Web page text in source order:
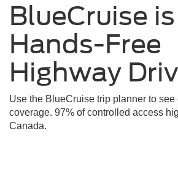
BlueCruise is
Hands-Free
Highway
Use the BlueCruise trip planner to
coverage. 97% of controlled access
Canada.